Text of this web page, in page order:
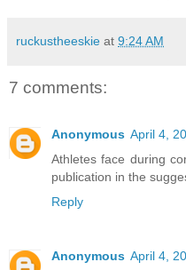
ruckustheeskie at 9:24 AM
7 comments:
Anonymous April 4,
Athletes face during
publication in the
Reply
Anonymous April 4,